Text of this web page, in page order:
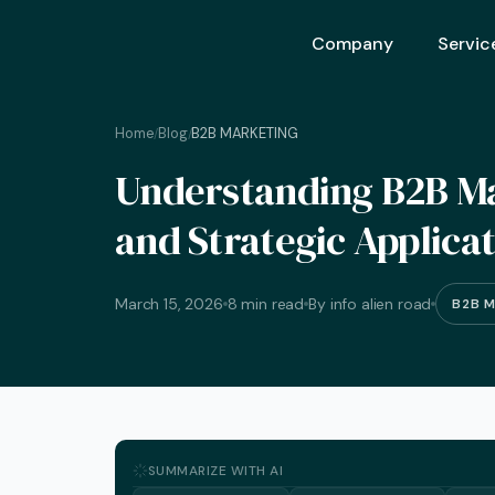
Company
Ai
Ai
Seo
Crm
Home/Blog/B2B MARKETING
Understanding B2B
and Strategic
March 15, 2026 8 min read By info alien road B2B
SUMMARIZE WITH AI